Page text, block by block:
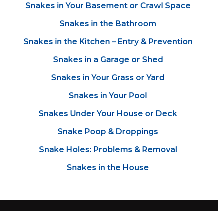
Snakes in Your Basement or Crawl Space
Snakes in the Bathroom
Snakes in the Kitchen – Entry & Prevention
Snakes in a Garage or Shed
Snakes in Your Grass or Yard
Snakes in Your Pool
Snakes Under Your House or Deck
Snake Poop & Droppings
Snake Holes: Problems & Removal
Snakes in the House